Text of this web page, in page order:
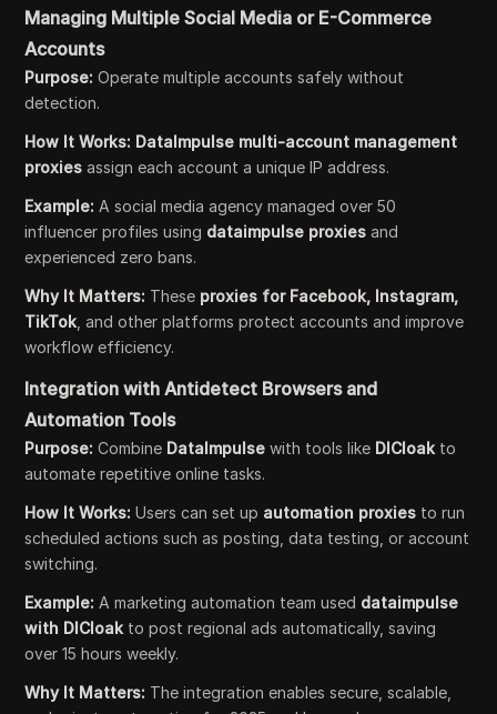
Managing Multiple Social Media or E-Commerce
Accounts
Purpose: Operate multiple accounts safely without
detection.
How It Works: DataImpulse multi-account management
proxies assign each account a unique IP address.
Example: A social media agency managed over 50
influencer profiles using dataimpulse proxies and
experienced zero bans.
Why It Matters: These proxies for Facebook, Instagram,
TikTok , and other platforms protect accounts and improve
workflow efficiency.
Integration with Antidetect Browsers and
Automation Tools
Purpose: Combine DataImpulse with tools like DICloak to
automate repetitive online tasks.
How It Works: Users can set up automation proxies to run
scheduled actions such as posting, data testing, or account
switching.
Example: A marketing automation team used dataimpulse
with DICloak to post regional ads automatically, saving
over 15 hours weekly.
Why It Matters: The integration enables secure, scalable,